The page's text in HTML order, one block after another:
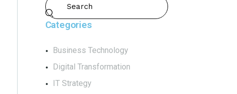
Categories
Business Technology
Digital Transformation
IT Strategy